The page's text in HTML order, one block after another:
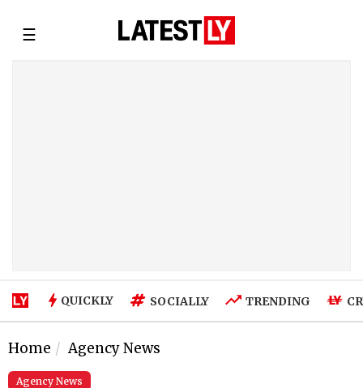
☰
QUICKLY SOCIALLY TRENDING
Home Agency News
Agency News